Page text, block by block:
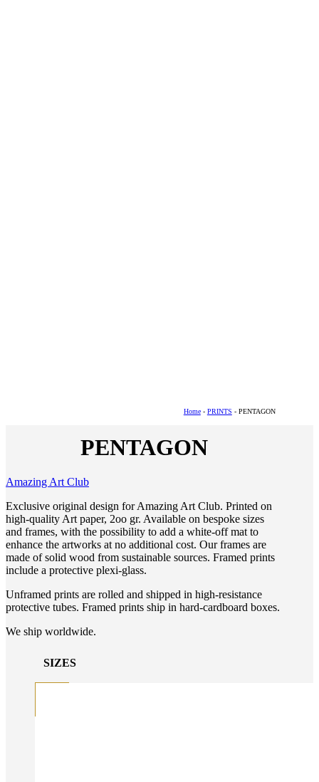
Home- PRINTS - PENTAGON
PENTAGON
Amazing Art Club
Exclusive original design for Amazing Art Club. Printed on
high-quality Art paper, 2oo gr. Available on bespoke sizes
and frames, with the possibility to add a white-off mat to
enhance the artworks at no additional cost. Our frames are
made of solid wood from sustainable sources. Framed prints
include a protective plexi-glass.
Unframed prints are rolled and shipped in high-resistance
protective tubes. Framed prints ship in hard-cardboard boxes.
We ship worldwide.
SIZES